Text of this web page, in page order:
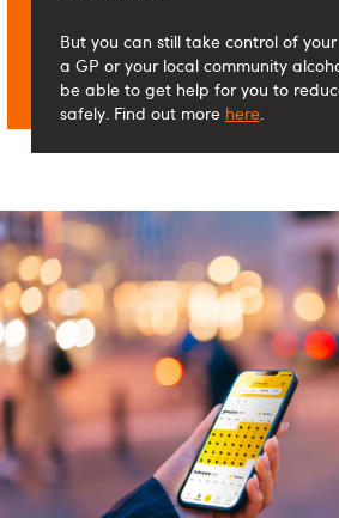
But you can still take control of
a GP or your local community
be able to get help for you to
safely. Find out more here.